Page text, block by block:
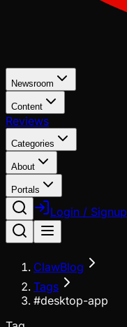
Newsroom
Content
Reviews
Categories
About
Portals
Login / Signup
ClawBlog
Tags
#desktop-app